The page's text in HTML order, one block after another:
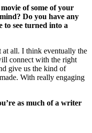
of some of your
Do you have any
see turned into a
at all. I think eventually the
connect with the right
give us the kind of
With really engaging
as much of a writer